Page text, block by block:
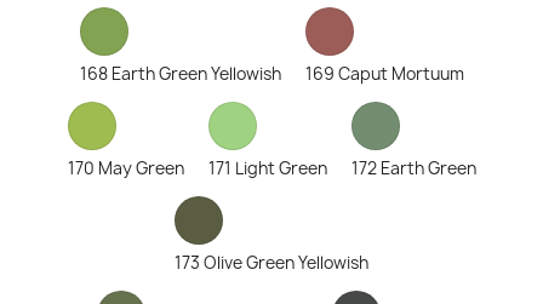
168 Earth Green Yellowish 169 Caput Mortuum
170 May Green 171 Light Green 172 Earth Green
173 Olive Green Yellowish